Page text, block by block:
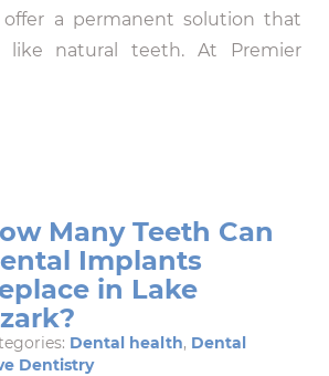
a permanent solution that
like natural teeth. At Premier
Many Teeth Can
Implants
in Lake
Dental health, Dental
Dentistry